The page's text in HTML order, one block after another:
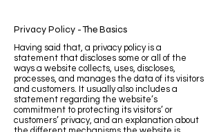
Privacy Policy - The Basics
Having said that, a privacy policy is a
statement that discloses some or all of the
ways a website collects, uses, discloses,
processes, and manages the data of its visitors
and customers. It usually also includes a
statement regarding the website’s
commitment to protecting its visitors’ or
customers’ privacy, and an explanation about